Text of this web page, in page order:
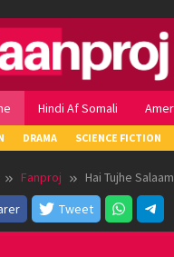
Hindi Af Somali
DRAMA SCIENCE FICTION
Fanproj
Hai Tujhe
Tweet